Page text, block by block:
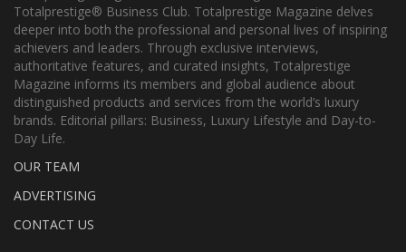
Totalprestige® Business Club. Totalprestige Magazine delves
deeper into both the professional and personal lives of inspiring
achievers and leaders. Through exclusive interviews,
authoritative features, and curated insights, Totalprestige
Magazine informs its members and global audience about
distinguished products and services from the world’s luxury
brands. Editorial pillars: Business, Luxury Lifestyle and Day-to-
Day Life.
OUR TEAM
ADVERTISING
CONTACT US